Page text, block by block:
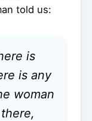
told us:
is
is any
woman